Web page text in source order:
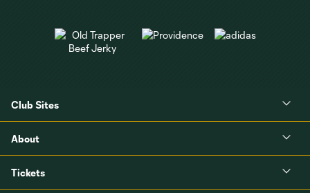
Club Sites
About
Tickets